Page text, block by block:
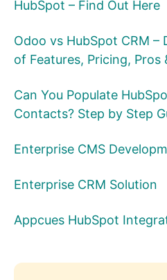
HubSpot – Find Out Here
Odoo vs HubSpot CRM –
of Features, Pricing, Pros
Can You Populate
Contacts? Step by Step
Enterprise CMS
Enterprise CRM Solution
Appcues HubSpot